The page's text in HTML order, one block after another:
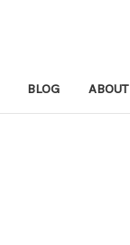
BLOG ABOUT